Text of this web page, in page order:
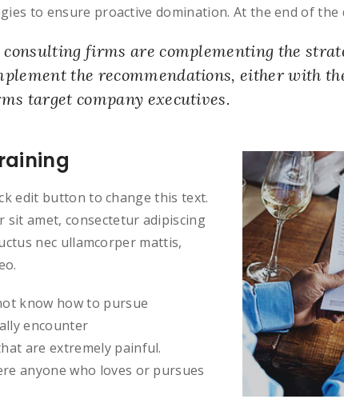
to ensure proactive domination. At the end of the
consulting firms are complementing the
the recommendations, either with
target company executives.
edit button to change this text.
sit amet, consectetur adipiscing
nec ullamcorper mattis,
know how to pursue
encounter
are extremely painful.
anyone who loves or pursues